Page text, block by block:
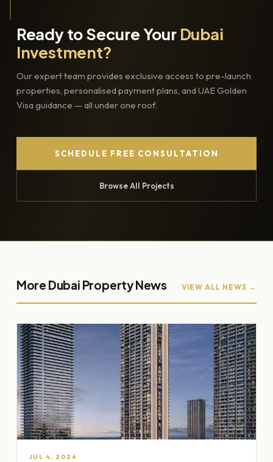
Ready to Secure Your Dubai
Investment?
Our expert team provides exclusive access to pre-launch
properties, personalised payment plans, and UAE Golden
Visa guidance — all under one roof.
SCHEDULE FREE CONSULTATION
Browse All Projects
More Dubai Property News VIEW ALL NEWS →
JUL 4, 2026